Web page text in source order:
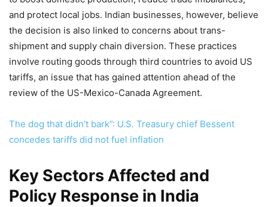
and protect local jobs. Indian businesses, however, believe
the decision is also linked to concerns about trans-
shipment and supply chain diversion. These practices
involve routing goods through third countries to avoid US
tariffs, an issue that has gained attention ahead of the
review of the US-Mexico-Canada Agreement.
The dog that didn’t bark”: U.S. Treasury chief Bessent
concedes tariffs did not fuel inflation
Key Sectors Affected and
Policy Response in India